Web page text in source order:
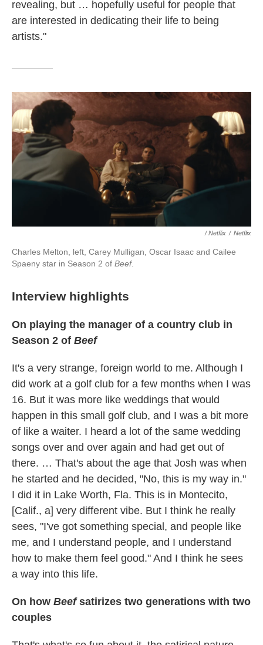
revealing, but … hopefully useful for people that
are interested in dedicating their life to being
artists."
/ Netflix / Netflix
Charles Melton, left, Carey Mulligan, Oscar Isaac and Cailee
Spaeny star in Season 2 of Beef.
Interview highlights
On playing the manager of a country club in
Season 2 of Beef
It's a very strange, foreign world to me. Although I
did work at a golf club for a few months when I was
16. But it was more like weddings that would
happen in this small golf club, and I was a bit more
of like a waiter. I heard a lot of the same wedding
songs over and over again and had get out of
there. … That's about the age that Josh was when
he started and he decided, "No, this is my way in."
I did it in Lake Worth, Fla. This is in Montecito,
[Calif., a] very different vibe. But I think he really
sees, "I've got something special, and people like
me, and I understand people, and I understand
how to make them feel good." And I think he sees
a way into this life.
On how Beefsatirizes two generations with two
couples